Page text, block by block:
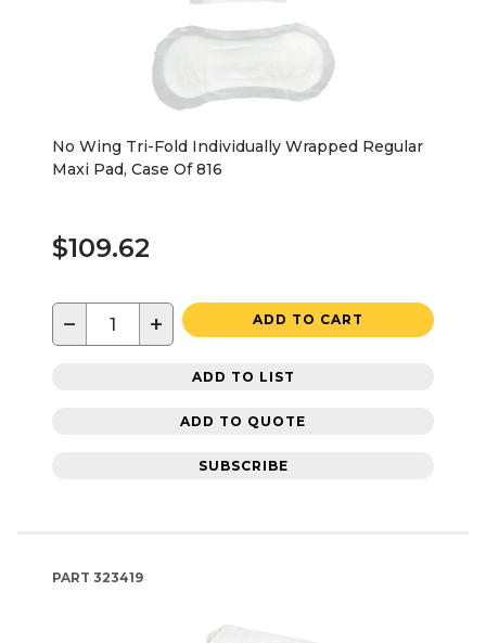
No Wing Tri-Fold Individually Wrapped Regular
Maxi Pad, Case Of 816
$109.62
− + ADD TO CART
ADD TO LIST
ADD TO QUOTE
SUBSCRIBE
PART 323419